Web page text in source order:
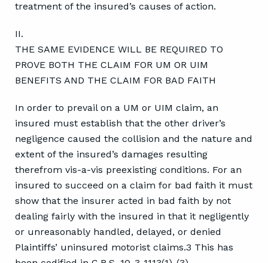
treatment of the insured’s causes of action.
II.
THE SAME EVIDENCE WILL BE REQUIRED TO
PROVE BOTH THE CLAIM FOR UM OR UIM
BENEFITS AND THE CLAIM FOR BAD FAITH
In order to prevail on a UM or UIM claim, an
insured must establish that the other driver’s
negligence caused the collision and the nature and
extent of the insured’s damages resulting
therefrom vis-a-vis preexisting conditions. For an
insured to succeed on a claim for bad faith it must
show that the insurer acted in bad faith by not
dealing fairly with the insured in that it negligently
or unreasonably handled, delayed, or denied
Plaintiffs’ uninsured motorist claims.3 This has